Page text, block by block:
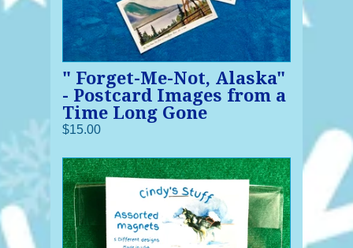
" Forget-Me-Not, Alaska"
- Postcard Images from a
Time Long Gone
$15.00